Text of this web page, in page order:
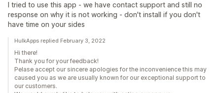
I tried to use this app - we have contact support and still no
response on why it is not working - don't install if you don't
have time on your sides
HulkApps replied February 3, 2022
Hi there!
Thank you for your feedback!
Pelase accept our sincere apologies for the inconvenience this may
caused you as we are usually known for our exceptional support to
our customers.